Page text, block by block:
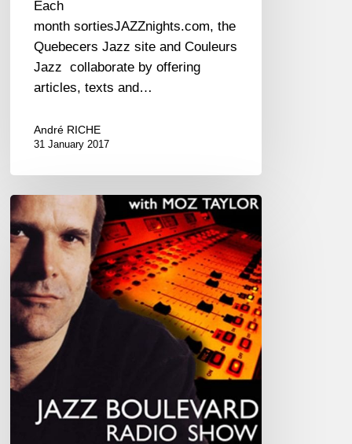
Each
month sortiesJAZZnights.com, the
Quebecers Jazz site and Couleurs
Jazz collaborate by offering
articles, texts and…
André RICHE
31 January 2017
The
Jazz
Boulevard
Radio
Show
with
Moz
Taylor